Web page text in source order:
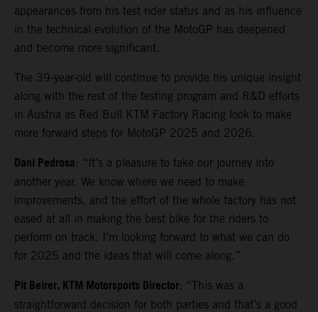
appearances from his test rider status and as his influence
in the technical evolution of the MotoGP has deepened
and become more significant.
The 39-year-old will continue to provide his unique insight
along with the rest of the testing program and R&D efforts
in Austria as Red Bull KTM Factory Racing look to make
more forward steps for MotoGP 2025 and 2026.
Dani Pedrosa: “It’s a pleasure to take our journey into
another year. We know where we need to make
improvements, and the effort of the whole factory has not
eased at all in making the best bike for the riders to
perform on track. I’m looking forward to what we can do
for 2025 and the ideas that will come along.”
Pit Beirer, KTM Motorsports Director: “This was a
straightforward decision for both parties and that’s a good